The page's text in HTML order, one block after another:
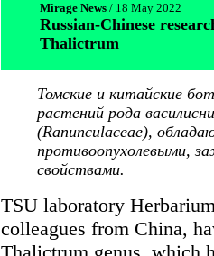
Mirage News / 18 May 2022
Russian-Chinese
Thalictrum
Томские и китайские
растений рода
(Ranunculaceae),
противоопухолевыми,
свойствами.
TSU laboratory
colleagues from China,